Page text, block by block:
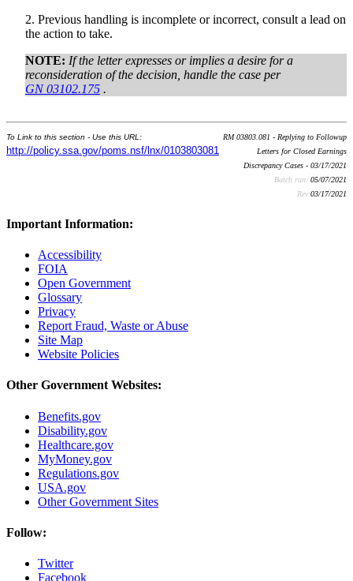
2. Previous handling is incomplete or incorrect, consult a lead on
the action to take.
NOTE: If the letter expresses or implies a desire for a
reconsideration of the decision, handle the case per
GN 03102.175 .
To Link to this section - Use this URL:
http://policy.ssa.gov/poms.nsf/lnx/0103803081
RM 03803.081 - Replying to Followup
Letters for Closed Earnings
Discrepancy Cases - 03/17/2021
Batch run: 05/07/2021
Rev:03/17/2021
Important Information:
Accessibility
FOIA
Open Government
Glossary
Privacy
Report Fraud, Waste or Abuse
Site Map
Website Policies
Other Government Websites:
Benefits.gov
Disability.gov
Healthcare.gov
MyMoney.gov
Regulations.gov
USA.gov
Other Government Sites
Follow:
Twitter
Facebook